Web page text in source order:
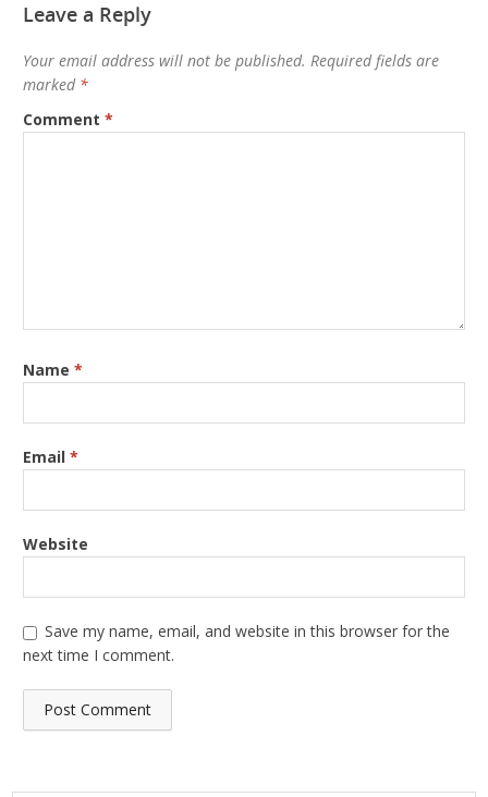
Leave a Reply
Your email address will not be published. Required fields are
marked *
Comment*
Name*
Email*
Website
Save my name, email, and website in this browser for the
next time I comment.